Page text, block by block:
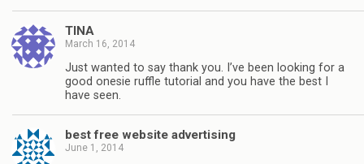
TINA
March 16, 2014
Just wanted to say thank you. I’ve been looking for a
good onesie ruffle tutorial and you have the best I
have seen.
best free website advertising
June 1, 2014